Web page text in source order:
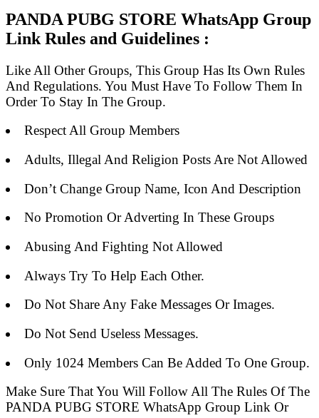
PANDA PUBG STORE WhatsApp Group
Link Rules and Guidelines :
Like All Other Groups, This Group Has Its Own Rules
And Regulations. You Must Have To Follow Them In
Order To Stay In The Group.
Respect All Group Members
Adults, Illegal And Religion Posts Are Not Allowed
Don’t Change Group Name, Icon And Description
No Promotion Or Adverting In These Groups
Abusing And Fighting Not Allowed
Always Try To Help Each Other.
Do Not Share Any Fake Messages Or Images.
Do Not Send Useless Messages.
Only 1024 Members Can Be Added To One Group.
Make Sure That You Will Follow All The Rules Of The
PANDA PUBG STORE WhatsApp Group Link Or